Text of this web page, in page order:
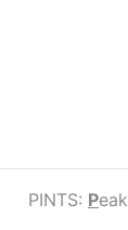
PINTS: Peak